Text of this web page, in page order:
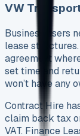
VW
Business users
lease
agreement
set time and
won’t have any
Contract Hire
claim back tax
VAT. Finance